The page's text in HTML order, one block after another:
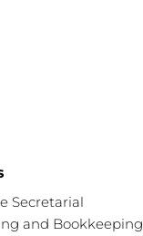
Secretarial
and Bookkeeping